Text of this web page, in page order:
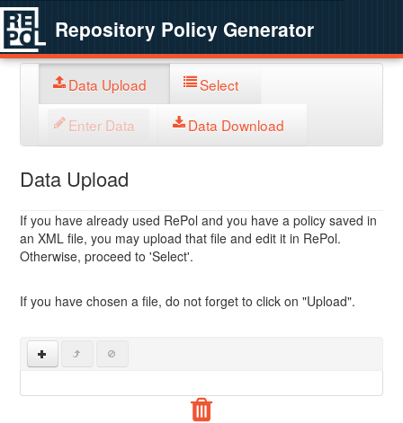
Repository Policy Generator
Data Upload Select
Enter Data Data Download
Data Upload
If you have already used RePol and you have a policy saved in
an XML file, you may upload that file and edit it in RePol.
Otherwise, proceed to 'Select'.
If you have chosen a file, do not forget to click on "Upload".